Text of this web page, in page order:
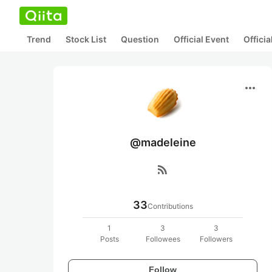
Trend Stock List Question Official Event
more_horiz
@madeleine
rss_feed
33Contributions
1
Posts
3
Followees
3
Followers
Follow